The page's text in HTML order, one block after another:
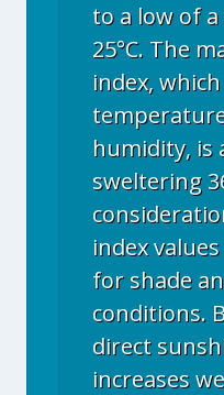
to a low of
25°C. The
index,
humidity, is
sweltering
index
for shade
conditions.
direct
increases